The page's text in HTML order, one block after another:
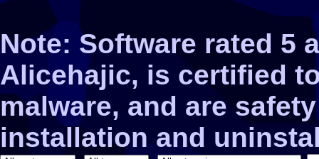
Note: Software rated 5
Alicehajic, is certified
malware, and are
installation and